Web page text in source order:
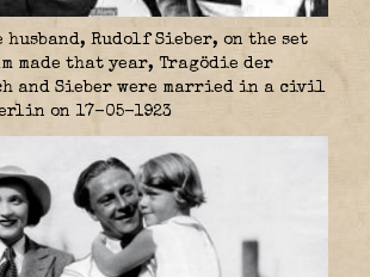
husband, Rudolf Sieber, on the set
made that year, Tragödie der
and Sieber were married in a civil
on 17-05-1923